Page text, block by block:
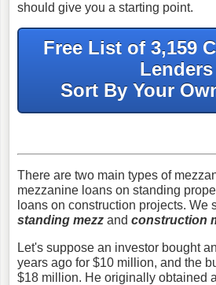
should give you a starting point.
Free List of 3,159
Lenders
Sort By Your
There are two main types of
mezzanine loans on standing
loans on construction projects. We
standing mezz and construction
Let's suppose an investor bought
years ago for $10 million, and the
$18 million. He originally obtained